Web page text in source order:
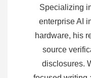
Specializing
enterprise AI
hardware, his
source
disclosures.